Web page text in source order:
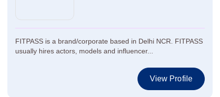
FITPASS is a brand/corporate based in Delhi NCR. FITPASS
usually hires actors, models and influencer...
View Profile